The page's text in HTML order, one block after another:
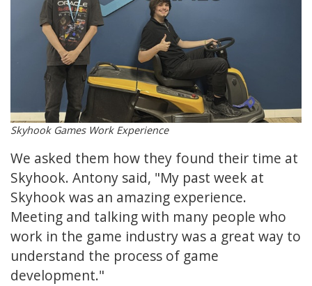
Skyhook Games Work Experience
We asked them how they found their time at
Skyhook. Antony said, "My past week at
Skyhook was an amazing experience.
Meeting and talking with many people who
work in the game industry was a great way to
understand the process of game
development."